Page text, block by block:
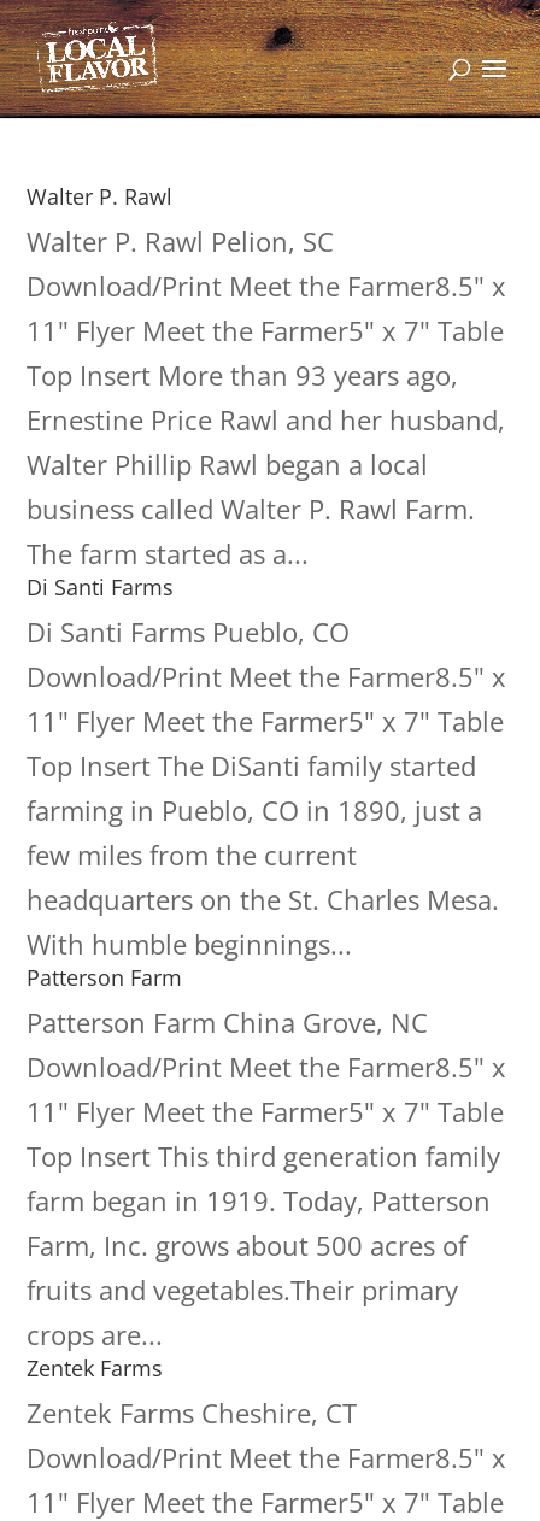
Walter P. Rawl
Walter P. Rawl Pelion, SC
Download/Print Meet the Farmer8.5" x
11" Flyer Meet the Farmer5" x 7" Table
Top Insert More than 93 years ago,
Ernestine Price Rawl and her husband,
Walter Phillip Rawl began a local
business called Walter P. Rawl Farm.
The farm started as a...
Di Santi Farms
Di Santi Farms Pueblo, CO
Download/Print Meet the Farmer8.5" x
11" Flyer Meet the Farmer5" x 7" Table
Top Insert The DiSanti family started
farming in Pueblo, CO in 1890, just a
few miles from the current
headquarters on the St. Charles Mesa.
With humble beginnings...
Patterson Farm
Patterson Farm China Grove, NC
Download/Print Meet the Farmer8.5" x
11" Flyer Meet the Farmer5" x 7" Table
Top Insert This third generation family
farm began in 1919. Today, Patterson
Farm, Inc. grows about 500 acres of
fruits and vegetables.Their primary
crops are...
Zentek Farms
Zentek Farms Cheshire, CT
Download/Print Meet the Farmer8.5" x
11" Flyer Meet the Farmer5" x 7" Table